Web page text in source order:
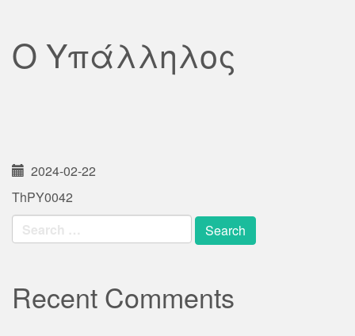
Ο Υπάλληλος
2024-02-22
ThPY0042
Search
for:
Recent Comments